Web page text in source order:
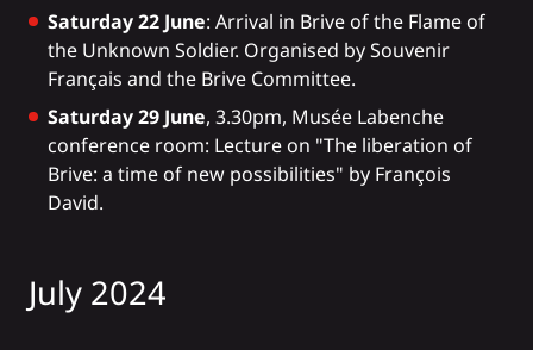
Saturday 22 June: Arrival in Brive of the Flame of
the Unknown Soldier. Organised by Souvenir
Français and the Brive Committee.
Saturday 29 June, 3.30pm, Musée Labenche
conference room: Lecture on "The liberation of
Brive: a time of new possibilities" by François
David.
July 2024